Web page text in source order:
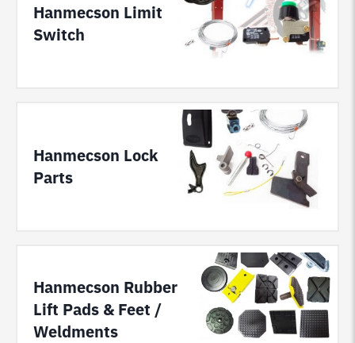
Hanmecson Limit
Switch
Hanmecson Lock
Parts
Hanmecson Rubber
Lift Pads & Feet /
Weldments